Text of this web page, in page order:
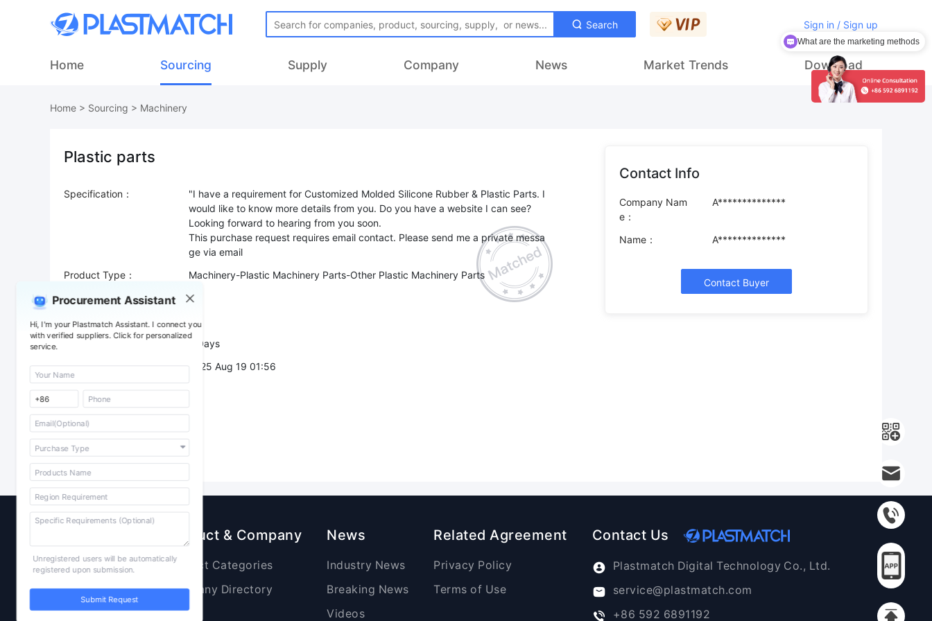
Search Sign in / Sign up
Home Sourcing Supply Company News Market Trends Download
Procurement Assistant
Hi, I'm your Plastmatch Assistant. I connect you
with verified suppliers. Click for personalized
service.
Unregistered users will be automatically
registered upon submission.
Submit Request
Home > Sourcing > Machinery
Plastic parts
Specification：
"I have a requirement for Customized Molded Silicone Rubber & Plastic Parts. I
would like to know more details from you. Do you have a website I can see?
Looking forward to hearing from you soon.
This purchase request requires email contact. Please send me a private messa
Product Type：
Machinery-Plastic Machinery Parts-Other Plastic Machinery Parts
Sourcing Quantity：
Trade Terms：
Validity：
7 Days
2025 Aug 19 01:56
Contact Info
Company Nam
e：
A**************
Name： A**************
Contact Buyer
Raw Materials
Plastic Products
Additives
Product & Company
Product Categories
Company Directory
News
Industry News
Breaking News
Videos
Related Agreement
Privacy Policy
Terms of Use
Contact Us
Plastmatch Digital Technology Co., Ltd.
service@plastmatch.com
+86 592 6891192
What are the marketing methods